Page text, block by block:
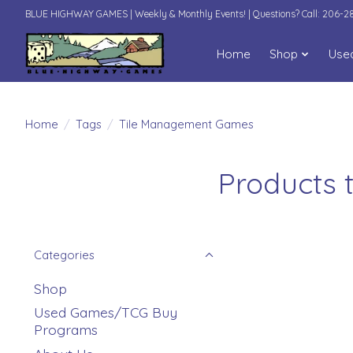
BLUE HIGHWAY GAMES | Weekly & Monthly Events! | Questions? Call: 206-
Home Shop
Home / Tags / Tile Management Games
Products
Categories
Shop
Used Games/TCG Buy
Programs